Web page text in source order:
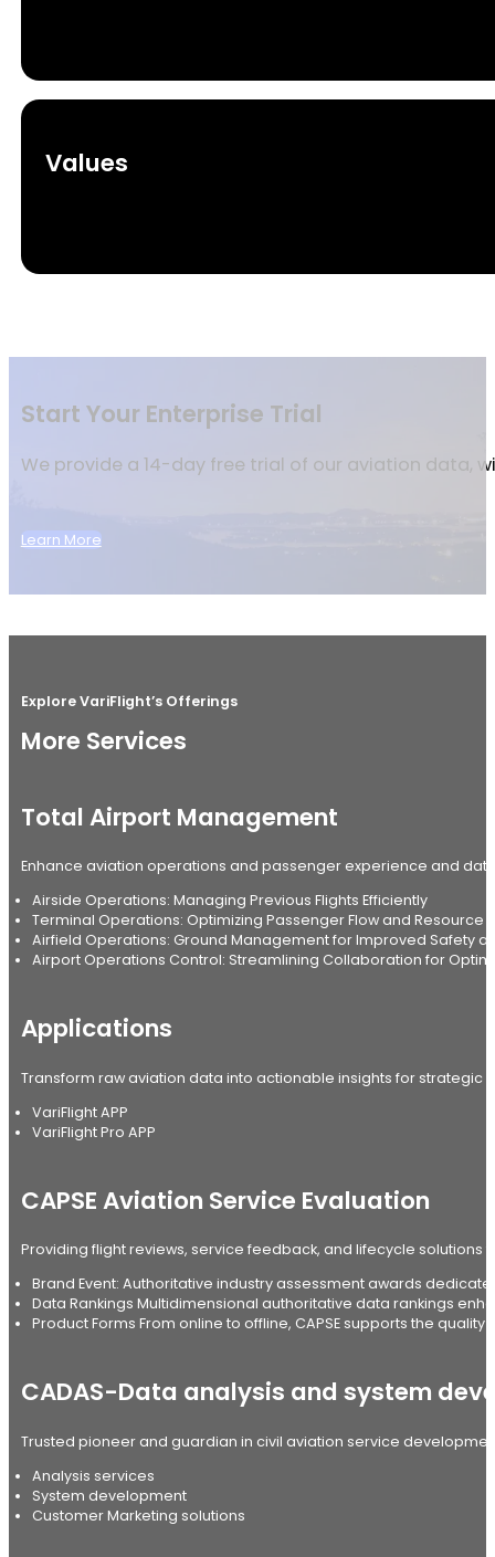
Values
Start Your Enterprise Trial
We provide a 14-day free trial of our aviation data,
Learn More
Explore VariFlight’s Offerings
More Services
Total Airport Management
Enhance aviation operations and passenger experience and
Airside Operations: Managing Previous Flights Efficiently
Terminal Operations: Optimizing Passenger Flow and Resource
Airfield Operations: Ground Management for Improved Safety
Airport Operations Control: Streamlining Collaboration for
Applications
Transform raw aviation data into actionable insights for strategic
VariFlight APP
VariFlight Pro APP
CAPSE Aviation Service Evaluation
Providing flight reviews, service feedback, and lifecycle solutions
Brand Event: Authoritative industry assessment awards
Data Rankings Multidimensional authoritative data rankings
Product Forms From online to offline, CAPSE supports the
CADAS-Data analysis and system
Trusted pioneer and guardian in civil aviation service
Analysis services
System development
Customer Marketing solutions